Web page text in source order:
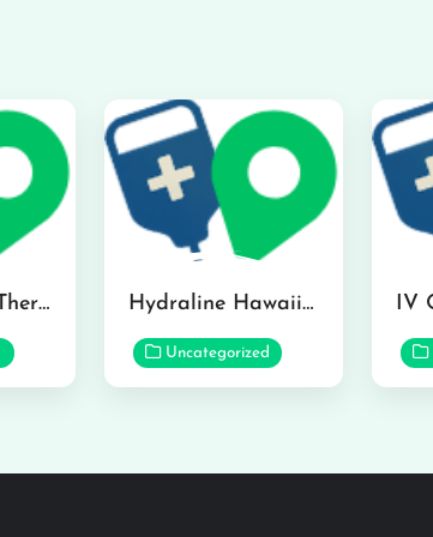
Advanced IV Therapy Center in Honolulu Hydraline Hawaii in Mililani
Uncategorized